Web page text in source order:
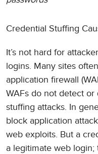
Credential Stuffing
It’s not hard for
logins. Many sites
application firewall
WAFs do not detect
stuffing attacks. In
block application
web exploits. But a
a legitimate web